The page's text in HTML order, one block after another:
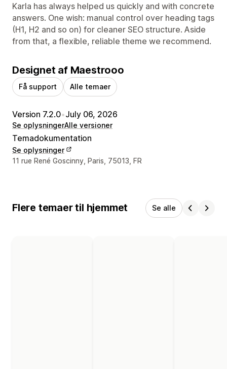
Karla has always helped us quickly and with concrete
answers. One wish: manual control over heading tags
(H1, H2 and so on) for cleaner SEO structure. Aside
from that, a flexible, reliable theme we recommend.
Designet af Maestrooo
Få support Alle temaer
Version 7.2.0•July 06, 2026
Se oplysningerAlle versioner
Temadokumentation
Se oplysninger
Se kontaktoplysninger
11 rue René Goscinny, Paris, 75013, FR
Flere temaer til hjemmet Se alle